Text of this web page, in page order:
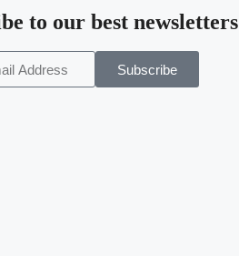
to our best newsletters
Subscribe